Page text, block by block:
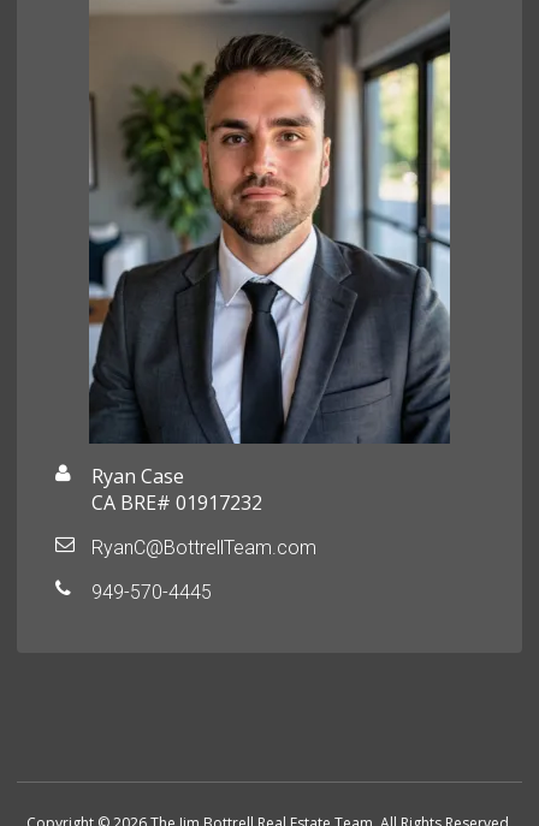
Ryan Case
CA BRE# 01917232
RyanC@BottrellTeam.com
949-570-4445